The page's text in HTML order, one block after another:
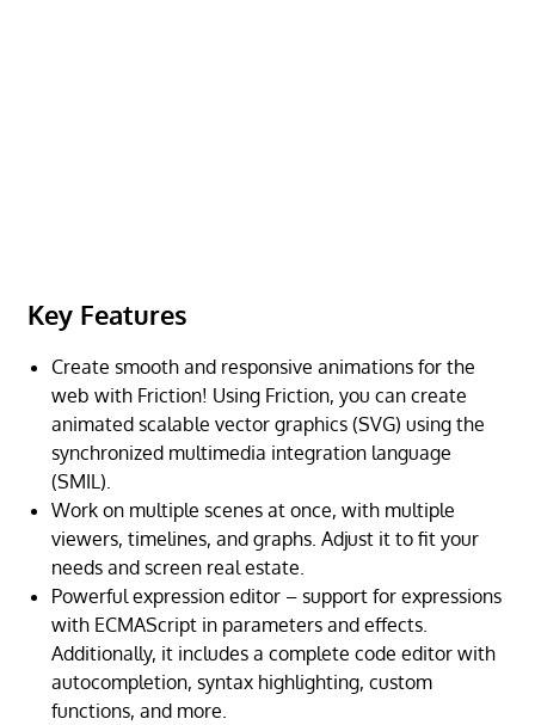
Key Features
Create smooth and responsive animations for the
web with Friction! Using Friction, you can create
animated scalable vector graphics (SVG) using the
synchronized multimedia integration language
(SMIL).
Work on multiple scenes at once, with multiple
viewers, timelines, and graphs. Adjust it to fit your
needs and screen real estate.
Powerful expression editor – support for expressions
with ECMAScript in parameters and effects.
Additionally, it includes a complete code editor with
autocompletion, syntax highlighting, custom
functions, and more.